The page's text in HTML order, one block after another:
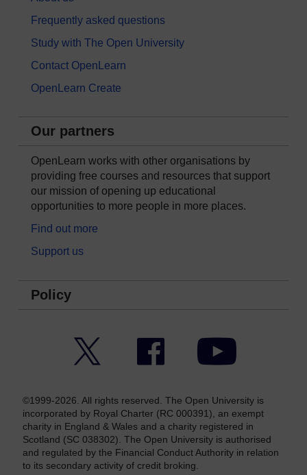
Frequently asked questions
Study with The Open University
Contact OpenLearn
OpenLearn Create
Our partners
OpenLearn works with other organisations by
providing free courses and resources that support
our mission of opening up educational
opportunities to more people in more places.
Find out more
Support us
Policy
Facebook YouTube
©1999-2026. All rights reserved. The Open University is
incorporated by Royal Charter (RC 000391), an exempt
charity in England & Wales and a charity registered in
Scotland (SC 038302). The Open University is authorised
and regulated by the Financial Conduct Authority in relation
to its secondary activity of credit broking.